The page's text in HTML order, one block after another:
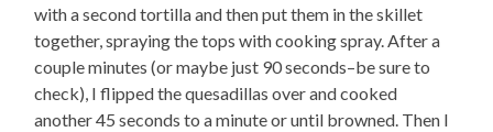
with a second tortilla and then put them in the skillet
together, spraying the tops with cooking spray. After a
couple minutes (or maybe just 90 seconds–be sure to
check), I flipped the quesadillas over and cooked
another 45 seconds to a minute or until browned. Then I